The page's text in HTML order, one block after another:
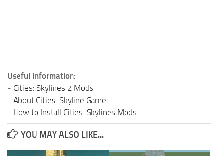
Useful Information:
- Cities: Skylines 2 Mods
- About Cities: Skyline Game
- How to Install Cities: Skylines Mods
YOU MAY ALSO LIKE...